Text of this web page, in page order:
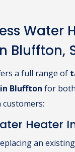
Water
Bluffton,
a full range of
Bluffton for
Heater
an